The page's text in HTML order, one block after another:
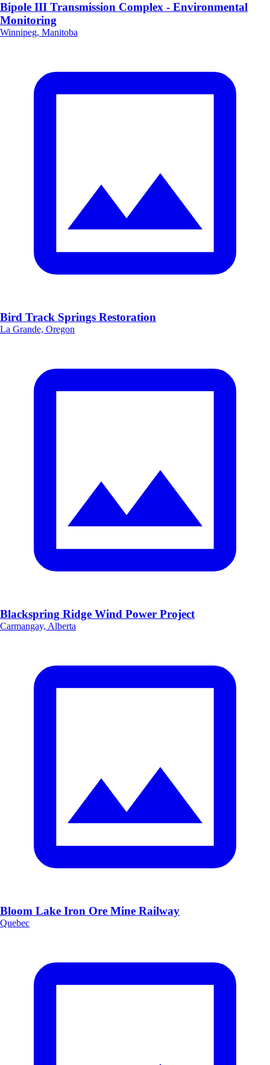
Bipole III Transmission Complex - Environmental
Monitoring
Winnipeg, Manitoba
Bird Track Springs Restoration
La Grande, Oregon
Blackspring Ridge Wind Power Project
Carmangay, Alberta
Bloom Lake Iron Ore Mine Railway
Quebec